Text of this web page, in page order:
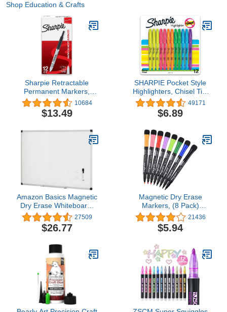
Shop Education & Crafts
Sharpie Retractable
Permanent Markers,
Ultra Fine Point, Black,
12 Count
10684
$13.49
SHARPIE Pocket Style
Highlighters, Chisel Tip,
Assorted Fluorescent, 12
Count
49171
$6.89
Amazon Basics Magnetic
Dry Erase Whiteboard,
36 x 24-Inch, Aluminum
Frame, Silver/White
27509
$26.77
Magnetic Dry Erase
Markers, (8 Pack)
Dealkits Low Odor White
Board Markers
Whiteboard Markers with
Supplies for Classroom
Work on White Board,
Calender, Fine Tip Point
21436
$5.94